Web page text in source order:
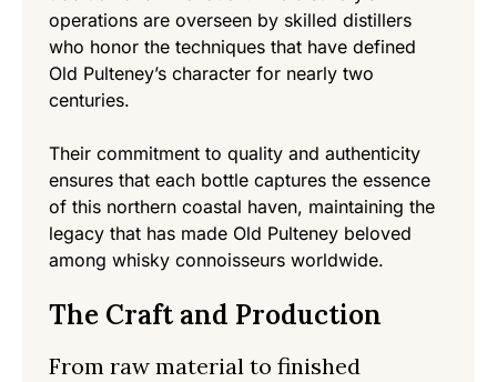
operations are overseen by skilled distillers
who honor the techniques that have defined
Old Pulteney’s character for nearly two
centuries.
Their commitment to quality and authenticity
ensures that each bottle captures the essence
of this northern coastal haven, maintaining the
legacy that has made Old Pulteney beloved
among whisky connoisseurs worldwide.
The Craft and Production
From raw material to finished